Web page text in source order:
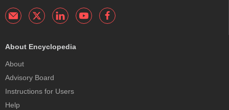
About Encyclopedia
About
Advisory Board
Instructions for Users
Help